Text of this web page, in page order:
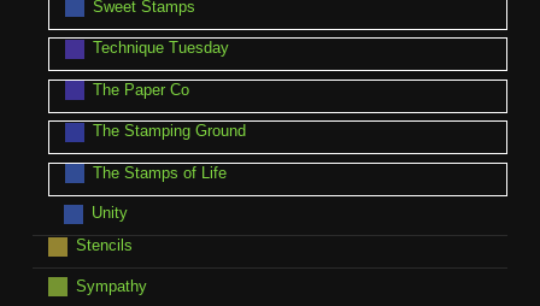
Sweet Stamps
Technique Tuesday
The Paper Co
The Stamping Ground
The Stamps of Life
Unity
Stencils
Sympathy